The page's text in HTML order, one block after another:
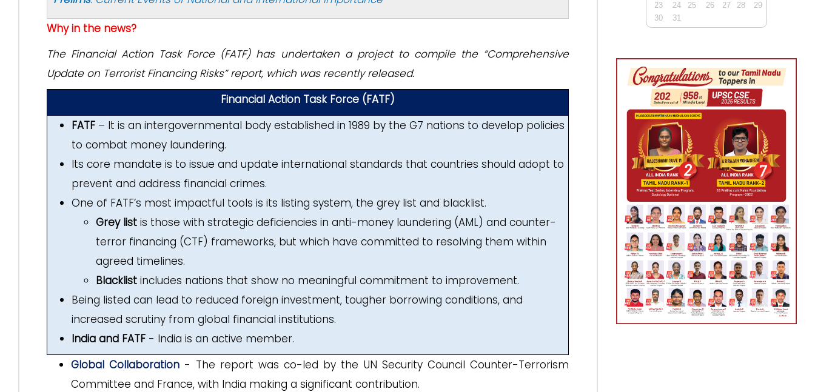
Why in the news?
The Financial Action Task Force (FATF) has undertaken a project to compile the “Comprehensive
Update on Terrorist Financing Risks” report, which was recently released.
Financial Action Task Force (FATF)
FATF – It is an intergovernmental body established in 1989 by the G7 nations to develop policies
to combat money laundering.
Its core mandate is to issue and update international standards that countries should adopt to
prevent and address financial crimes.
One of FATF’s most impactful tools is its listing system, the grey list and blacklist.
Grey list is those with strategic deficiencies in anti-money laundering (AML) and counter-
terror financing (CTF) frameworks, but which have committed to resolving them within
agreed timelines.
Blacklist includes nations that show no meaningful commitment to improvement.
Being listed can lead to reduced foreign investment, tougher borrowing conditions, and
increased scrutiny from global financial institutions.
India and FATF - India is an active member.
Global Collaboration - The report was co-led by the UN Security Council Counter-Terrorism
Committee and France, with India making a significant contribution.
23
24 25 26 27 28
29
30
31